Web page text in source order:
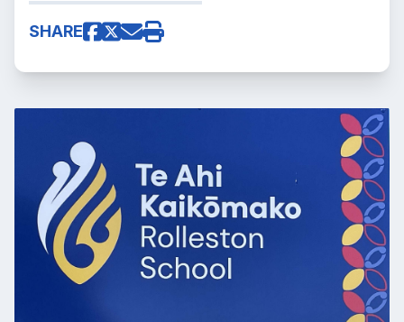
SHARE